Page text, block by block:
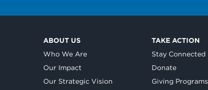
ABOUT US
Who We Are
Our Impact
Our Strategic Vision
TAKE ACTION
Stay Connected
Donate
Giving Programs